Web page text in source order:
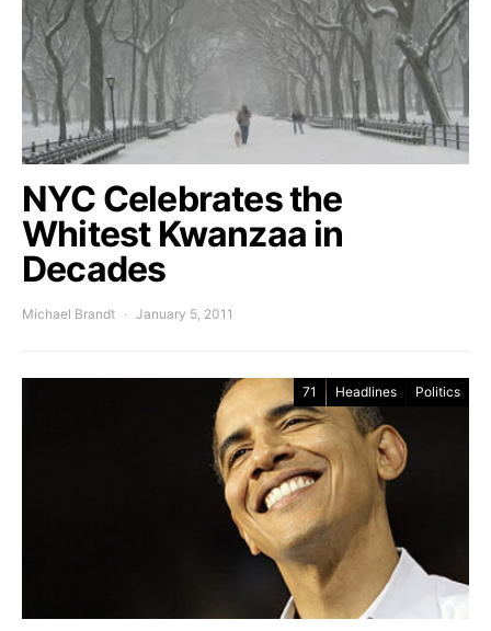
NYC Celebrates the
Whitest Kwanzaa in
Decades
Michael Brandt January 5, 2011
71 Headlines Politics